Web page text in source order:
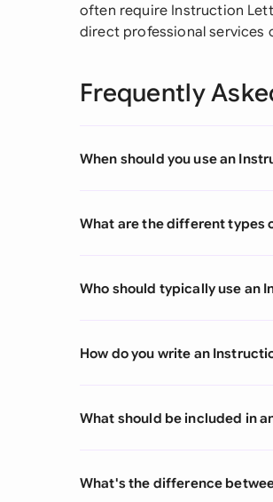
often require Instruction
direct professional services
Frequently
When should you use an
What are the different types
Who should typically use an
How do you write an
What should be included in
What's the difference